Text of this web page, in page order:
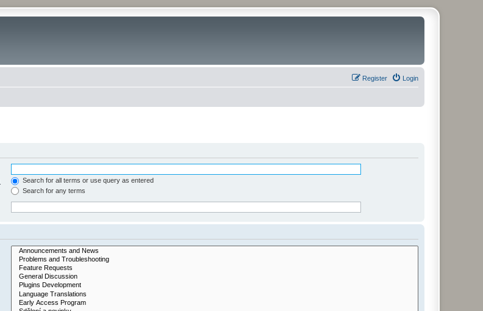
Login
Register
Search for all terms or use query as entered
Search for any terms